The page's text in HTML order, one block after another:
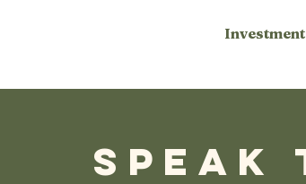
Investment
SPEAK